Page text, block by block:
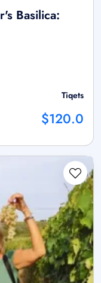
Basilica:
Tiqets
$120.0